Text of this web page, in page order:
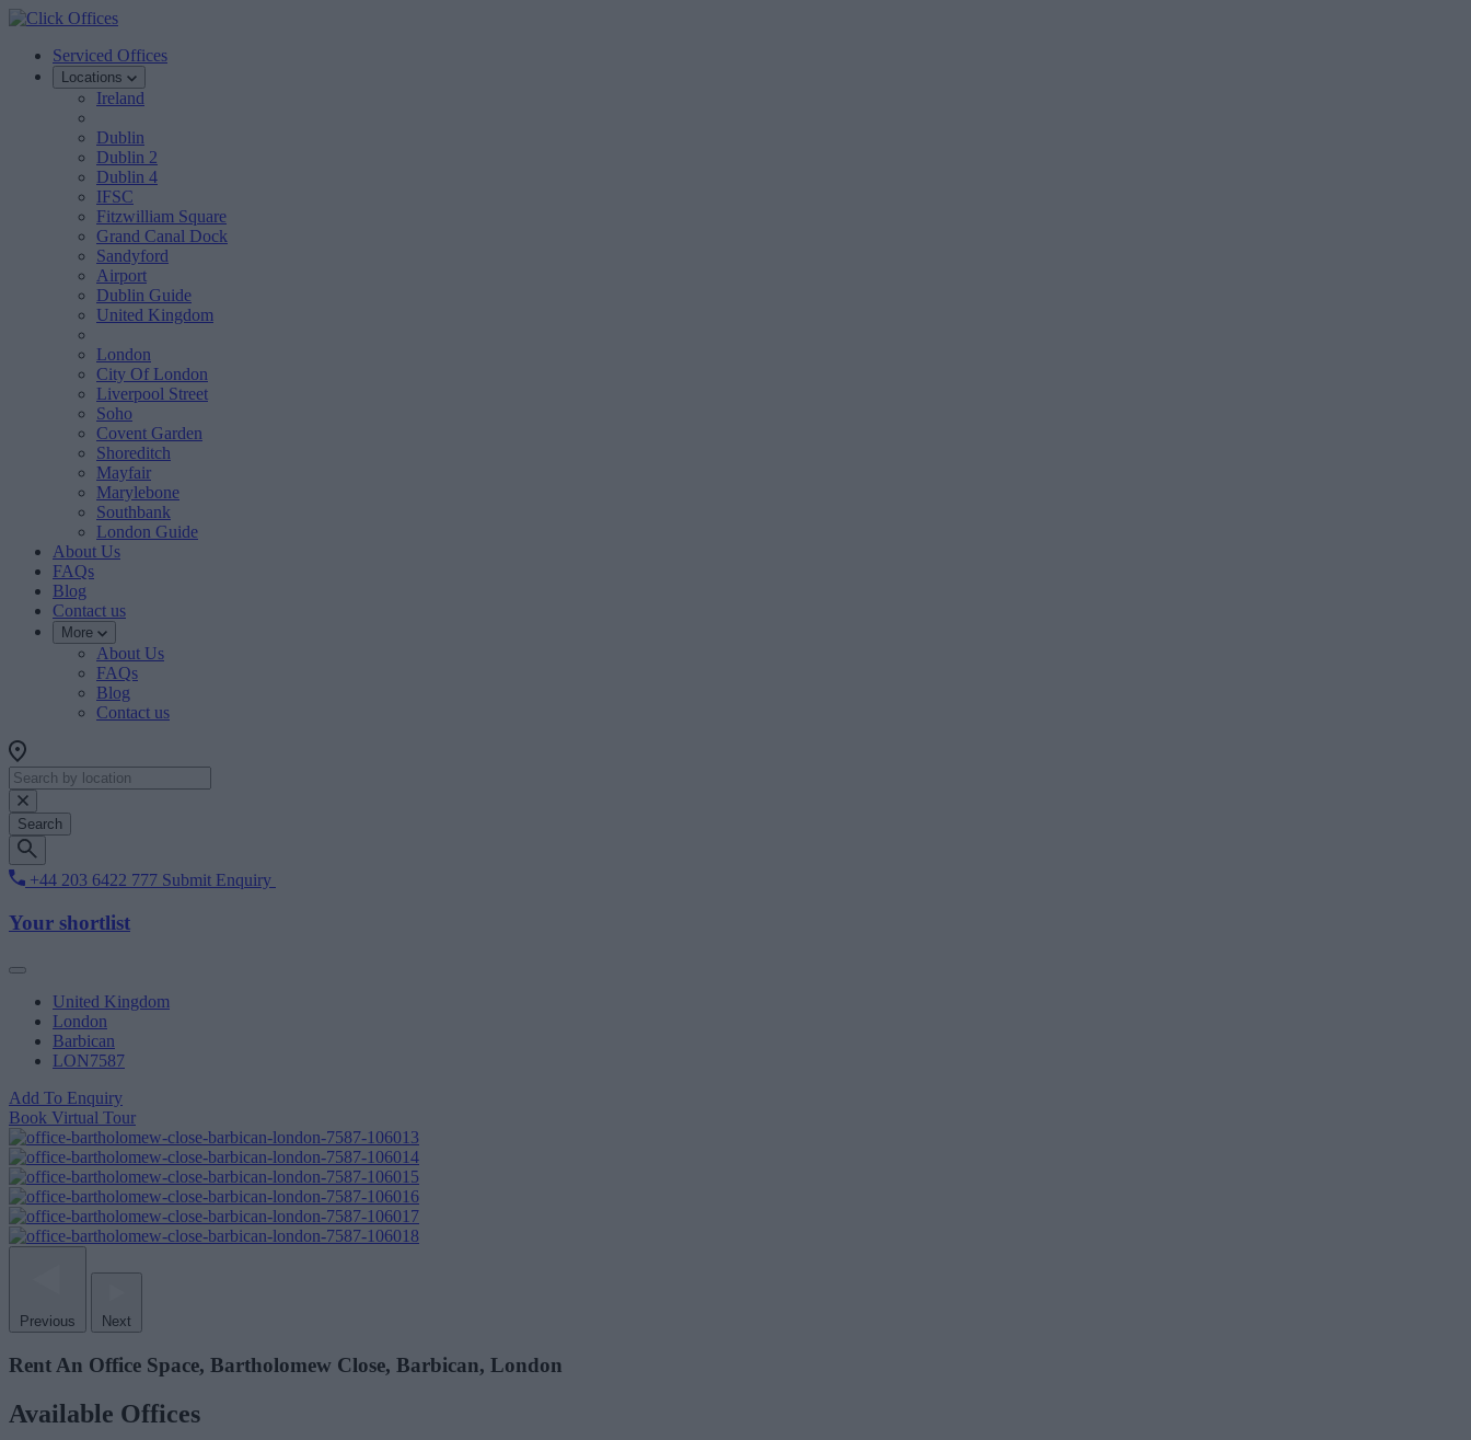
Serviced Offices
Locations
Ireland
Dublin
Dublin 2
Dublin 4
IFSC
Fitzwilliam Square
Grand Canal Dock
Sandyford
Airport
Dublin Guide
United Kingdom
London
City Of London
Liverpool Street
Soho
Covent Garden
Shoreditch
Mayfair
Marylebone
Southbank
London Guide
About Us
FAQs
Blog
Contact us
More
About Us
FAQs
Blog
Contact us
Search
+44 203 6422 777 Submit Enquiry
Your shortlist
United Kingdom
London
Barbican
LON7587
Add To Enquiry
Book Virtual Tour
Previous Next
Rent An Office Space, Bartholomew Close, Barbican, London
Available Offices